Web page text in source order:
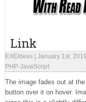
Link
EXEIdeas| January 1st, 2019
PHP-JavaScript
The image fades out at
button over it on hover.